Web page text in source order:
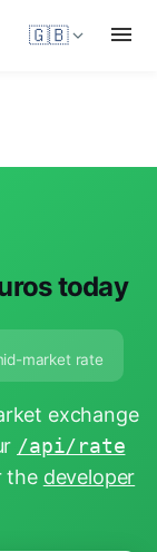
🇬🇧
today
market rate
exchange
/api/rate
the developer